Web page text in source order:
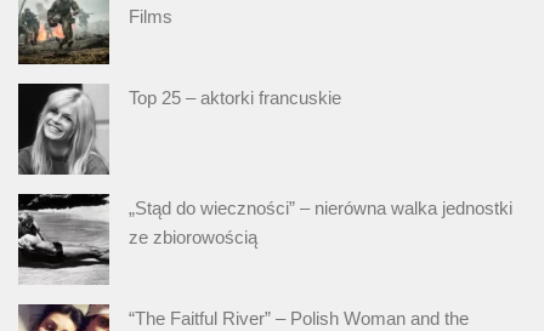
Films
Top 25 – aktorki francuskie
„Stąd do wieczności” – nierówna walka jednostki
ze zbiorowością
“The Faitful River” – Polish Woman and the